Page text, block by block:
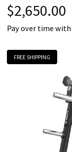
$2,650.00
Pay over time with
FREE SHIPPING